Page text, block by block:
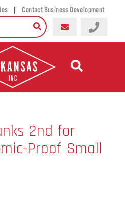
| Contact Business Development
2nd for
Proof Small